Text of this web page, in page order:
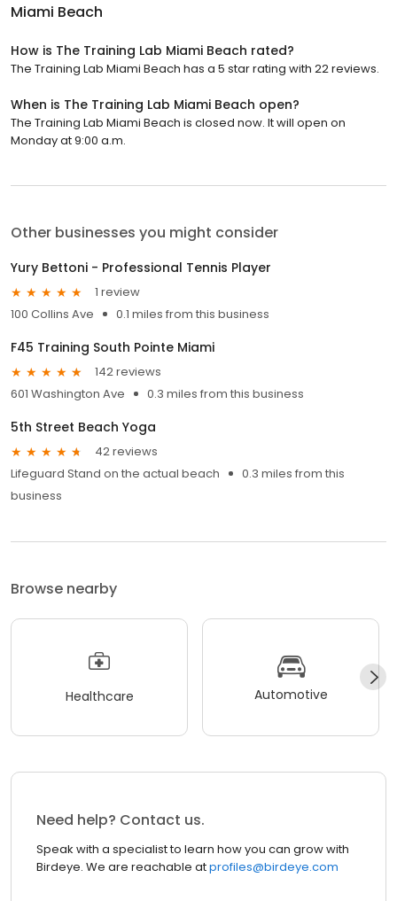
Miami Beach
How is The Training Lab Miami Beach rated?
The Training Lab Miami Beach has a 5 star rating with 22 reviews.
When is The Training Lab Miami Beach open?
The Training Lab Miami Beach is closed now. It will open on
Monday at 9:00 a.m.
Other businesses you might consider
Yury Bettoni - Professional Tennis Player
1 review
100 Collins Ave
0.1 miles from this business
F45 Training South Pointe Miami
142 reviews
601 Washington Ave
0.3 miles from this business
5th Street Beach Yoga
42 reviews
Lifeguard Stand on the actual beach
0.3 miles from this
business
Browse nearby
Healthcare Automotive
Need help? Contact us.
Speak with a specialist to learn how you can grow with
Birdeye. We are reachable atprofiles@birdeye.com